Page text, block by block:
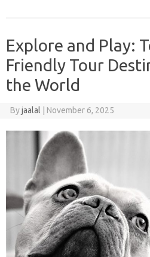
Explore and Play:
Friendly Tour
the World
Byjaalal November 6, 2025